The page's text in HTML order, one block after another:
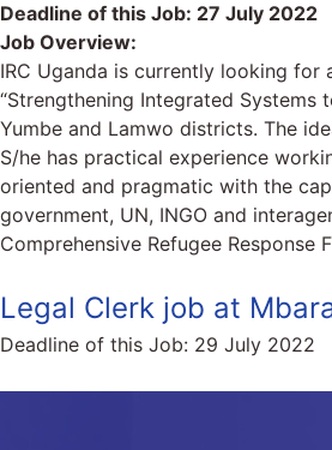
Deadline of this Job: 27 July 2022
Job Overview:
IRC Uganda is currently looking
“Strengthening Integrated
Yumbe and Lamwo districts. The
S/he has practical experience
oriented and pragmatic with the
government, UN, INGO and
Comprehensive Refugee Response
Legal Clerk job at
Deadline of this Job: 29 July 2022